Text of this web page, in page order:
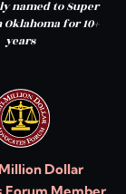
named to Super
for 10+
years
Dollar